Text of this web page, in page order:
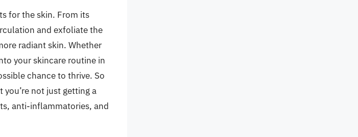
for the skin. From its
and exfoliate the
radiant skin. Whether
your skincare routine in
chance to thrive. So
not just getting a
anti-inflammatories, and